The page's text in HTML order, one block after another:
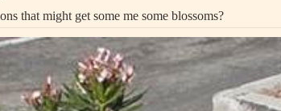
that might get some me some blossoms?